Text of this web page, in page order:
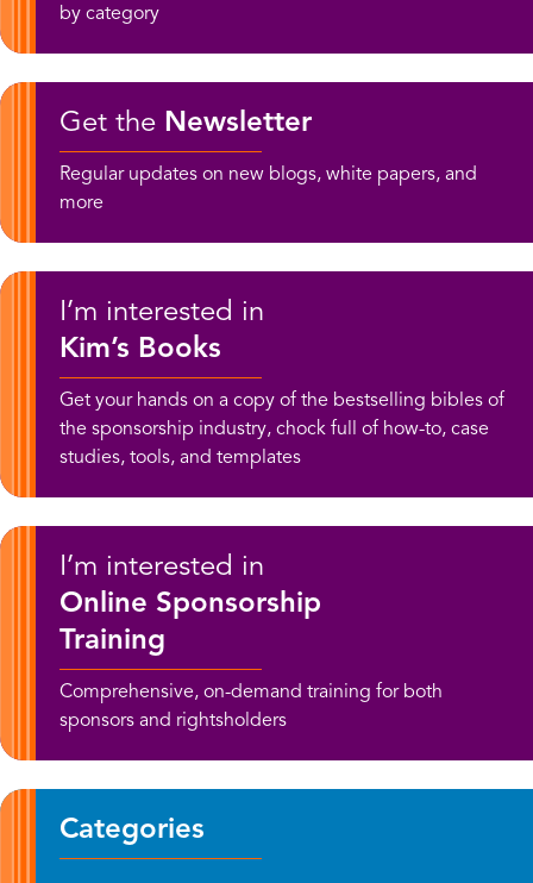
by category
Get the Newsletter
Regular updates on new blogs, white papers, and
more
I’m interested in
Kim’s Books
Get your hands on a copy of the bestselling bibles of
the sponsorship industry, chock full of how-to, case
studies, tools, and templates
I’m interested in
Online Sponsorship
Training
Comprehensive, on-demand training for both
sponsors and rightsholders
Categories